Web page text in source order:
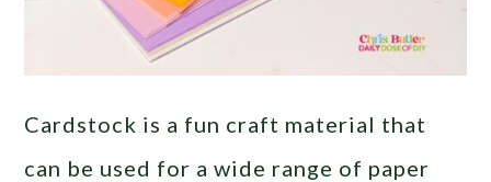
Cardstock is a fun craft material that
can be used for a wide range of paper